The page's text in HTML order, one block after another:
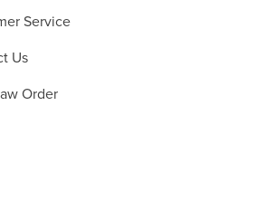
Service
Us
Order